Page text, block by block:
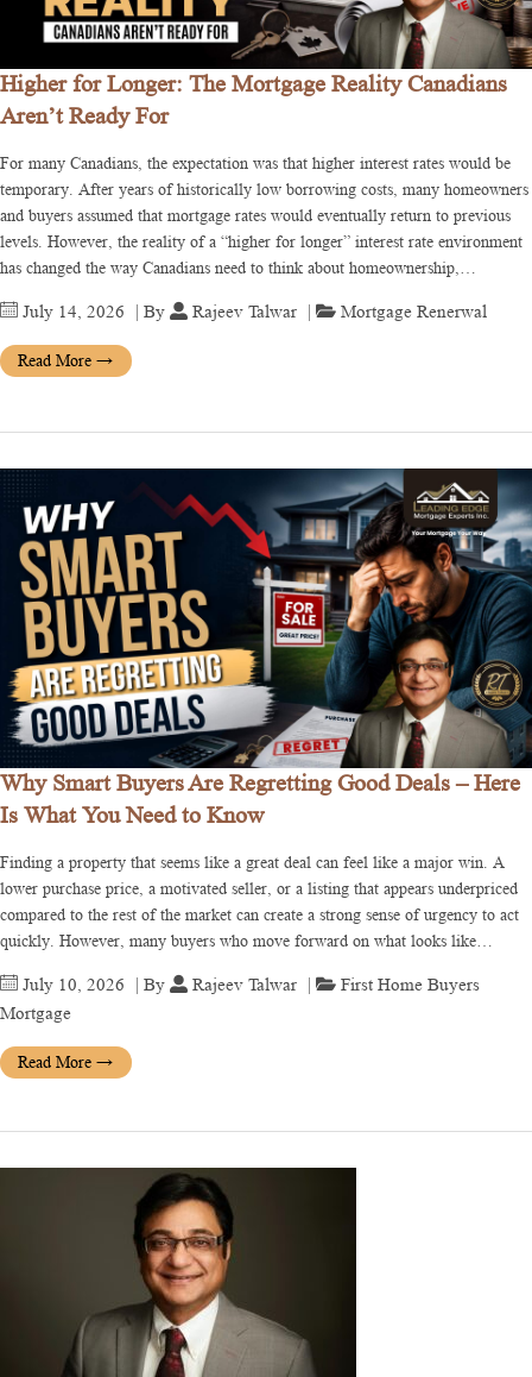
Higher for Longer: The Mortgage Reality Canadians
Aren’t Ready For
For many Canadians, the expectation was that higher interest rates would be
temporary. After years of historically low borrowing costs, many homeowners
and buyers assumed that mortgage rates would eventually return to previous
levels. However, the reality of a “higher for longer” interest rate environment
has changed the way Canadians need to think about homeownership,…
July 14, 2026 | By Rajeev Talwar Mortgage Renerwal
Read More →
Why Smart Buyers Are Regretting Good Deals – Here
Is What You Need to Know
Finding a property that seems like a great deal can feel like a major win. A
lower purchase price, a motivated seller, or a listing that appears underpriced
compared to the rest of the market can create a strong sense of urgency to act
quickly. However, many buyers who move forward on what looks like…
July 10, 2026 | By Rajeev Talwar
First Home Buyers
Mortgage
Read More →